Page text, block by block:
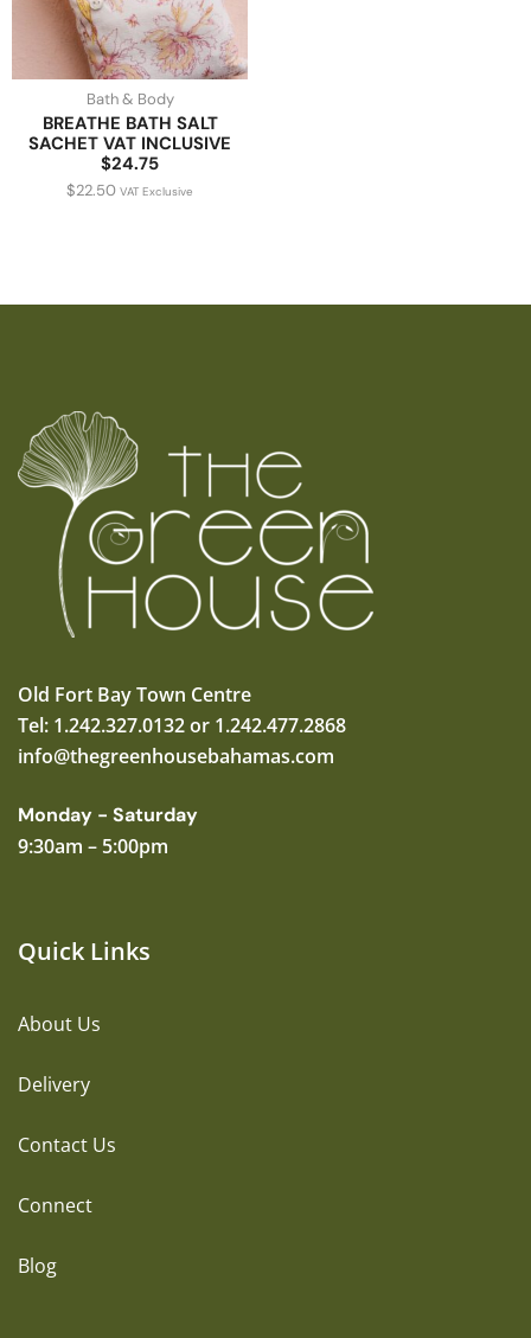
Bath & Body
BREATHE BATH SALT
SACHET VAT INCLUSIVE
$24.75
$22.50 VAT Exclusive
Old Fort Bay Town Centre
Tel: 1.242.327.0132 or 1.242.477.2868
info@thegreenhousebahamas.com
Monday - Saturday
9:30am – 5:00pm
Quick Links
About Us
Delivery
Contact Us
Connect
Blog